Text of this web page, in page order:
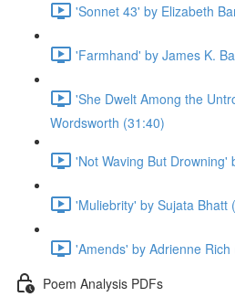
'Sonnet 43' by Elizabeth
'Farmhand' by James K.
'She Dwelt Among the
Wordsworth (31:40)
'Not Waving But Drowning'
'Muliebrity' by Sujata Bhatt
'Amends' by Adrienne Rich
Poem Analysis PDFs